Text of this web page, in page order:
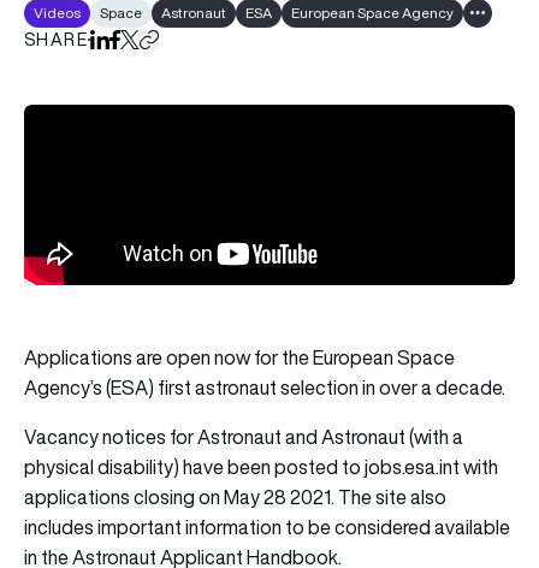
Videos Space Astronaut ESA European Space Agency Show all
SHAREShare on LinkedIn
Share on Facebook
Share on X
Copy URL to clipboard
Applications are open now for the European Space
Agency’s (ESA) first astronaut selection in over a decade.
Vacancy notices for Astronaut and Astronaut (with a
physical disability) have been posted tojobs.esa.intwith
applications closing on May 28 2021. The site also
includes important information to be considered available
in the Astronaut Applicant Handbook.